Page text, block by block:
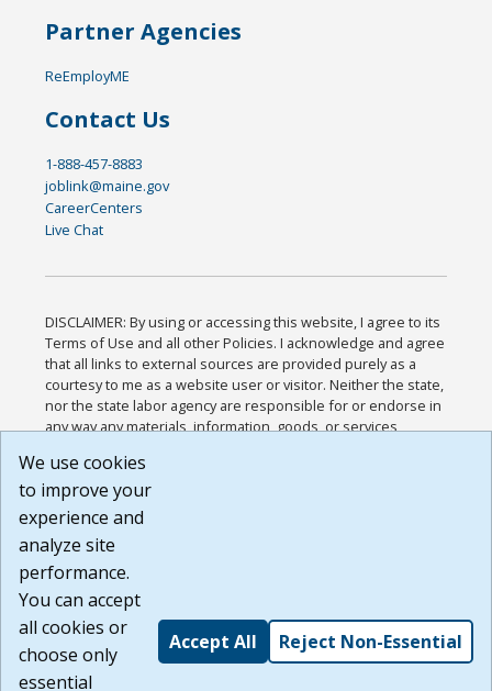
Partner Agencies
ReEmployME
Contact Us
1-888-457-8883
joblink@maine.gov
CareerCenters
Live Chat
DISCLAIMER: By using or accessing this website, I agree to its
Terms of Use and all other Policies. I acknowledge and agree
that all links to external sources are provided purely as a
courtesy to me as a website user or visitor. Neither the state,
nor the state labor agency are responsible for or endorse in
any way any materials, information, goods, or services
or any other practices of such sites. I acknowledge and
agree that the Terms of Use and all other Policies for this
Website are available to me, and I have read the
Build: 185cbd2bac10e1bc83ab283352c24c0a9f3fd098 ,
1.131
We use cookies
to improve your
experience and
analyze site
performance.
You can accept
all cookies or
choose only
essential
Accept All Reject Non-Essential